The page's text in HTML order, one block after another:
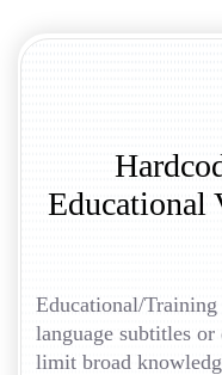
Educational
Educational/
language subtitles
limit broad